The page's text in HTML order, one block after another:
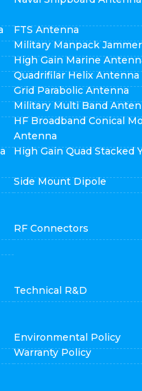
FTS Antenna
Military Manpack
High Gain Marine
Quadrifilar Helix Antenna
Grid Parabolic Antenna
Military Multi Band
HF Broadband Conical
Antenna
High Gain Quad Stacked
Side Mount Dipole
RF Connectors
Technical R&D
Environmental Policy
Warranty Policy